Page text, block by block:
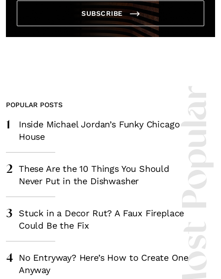
SUBSCRIBE
Most
POPULAR POSTS
1
Inside Michael Jordan’s Funky Chicago
House
2
These Are the 10 Things You Should
Never Put in the Dishwasher
3
Stuck in a Decor Rut? A Faux Fireplace
Could Be the Fix
4
No Entryway? Here’s How to Create One
Anyway